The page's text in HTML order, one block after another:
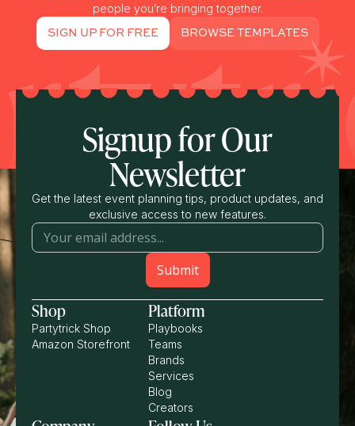
people you’re bringing together.
SIGN UP FOR FREE BROWSE TEMPLATES
Signup for Our
Newsletter
Get the latest event planning tips, product updates, and
exclusive access to new features.
Shop
Partytrick Shop
Amazon Storefront
Platform
Playbooks
Teams
Brands
Services
Blog
Creators